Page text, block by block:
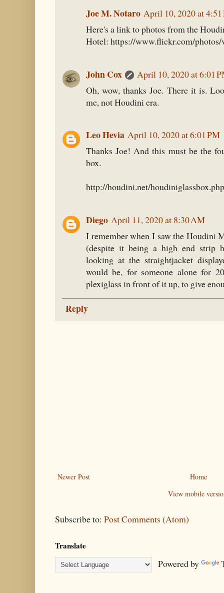
Joe M. Notaro April 10, 2020 at 4:51
Here's a link to photos from the
Hotel: https://www.flickr.com/photos/
John Cox
April 10, 2020 at 6:01
Oh, wow, thanks Joe. There it is.
me, not Houdini era.
Leo Hevia April 10, 2020 at 6:01 PM
Thanks Joe! And this must be the
box.
http://houdini.net/houdiniglassbox.php
Diego April 11, 2020 at 8:30 AM
I remember when I saw the Houdini
(despite it being a high end strip
looking at the straightjacket
would be, for someone alone for
plexiglass in front of it up, to give
Reply
Newer Post
Home
View mobile
Subscribe to: Post Comments (Atom)
Translate
Powered by